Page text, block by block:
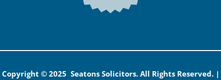
Copyright © 2025 Seatons Solicitors. All Rights Reserved. |